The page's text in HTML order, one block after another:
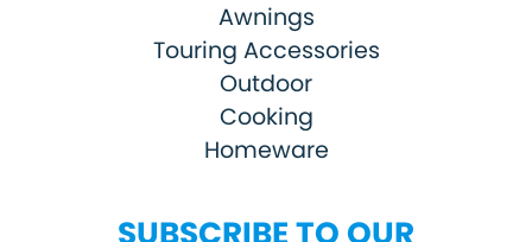
Awnings
Touring Accessories
Outdoor
Cooking
Homeware